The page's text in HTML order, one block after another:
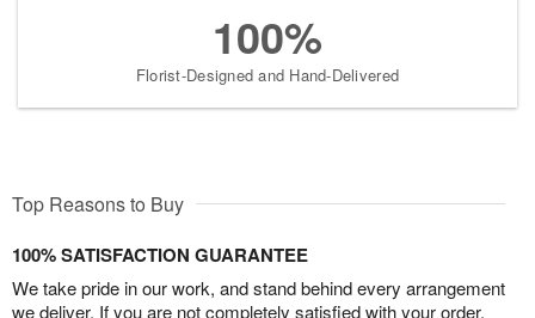
100%
Florist-Designed and Hand-Delivered
Top Reasons to Buy
100% SATISFACTION GUARANTEE
We take pride in our work, and stand behind every arrangement
we deliver. If you are not completely satisfied with your order,